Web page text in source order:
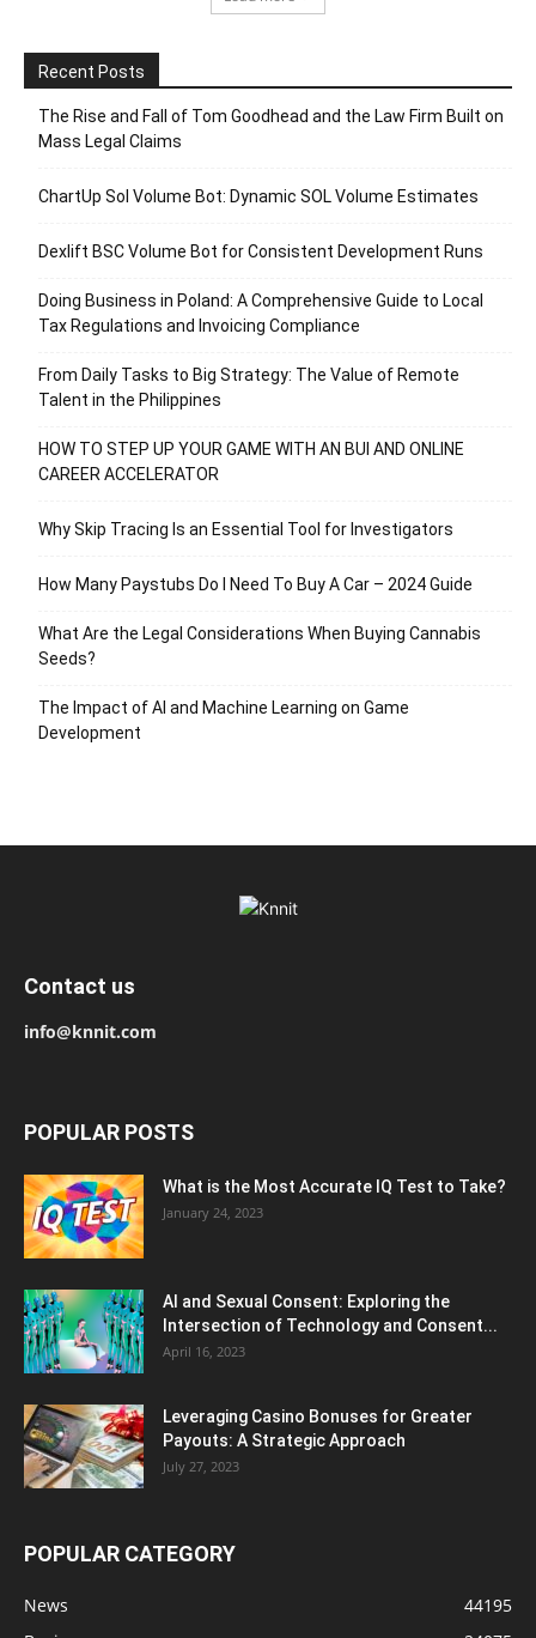
Recent Posts
The Rise and Fall of Tom Goodhead and the Law Firm Built on
Mass Legal Claims
ChartUp Sol Volume Bot: Dynamic SOL Volume Estimates
Dexlift BSC Volume Bot for Consistent Development Runs
Doing Business in Poland: A Comprehensive Guide to Local
Tax Regulations and Invoicing Compliance
From Daily Tasks to Big Strategy: The Value of Remote
Talent in the Philippines
HOW TO STEP UP YOUR GAME WITH AN BUI AND ONLINE
CAREER ACCELERATOR
Why Skip Tracing Is an Essential Tool for Investigators
How Many Paystubs Do I Need To Buy A Car – 2024 Guide
What Are the Legal Considerations When Buying Cannabis
Seeds?
The Impact of AI and Machine Learning on Game
Development
Contact us
info@knnit.com
POPULAR POSTS
What is the Most Accurate IQ Test to Take?
January 24, 2023
AI and Sexual Consent: Exploring the
Intersection of Technology and Consent...
April 16, 2023
Leveraging Casino Bonuses for Greater
Payouts: A Strategic Approach
July 27, 2023
POPULAR CATEGORY
News
44195